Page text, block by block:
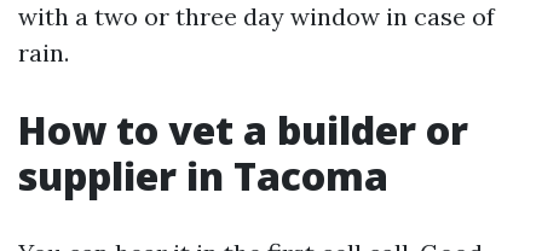
with a two or three day window in case of
rain.
How to vet a builder or
supplier in Tacoma